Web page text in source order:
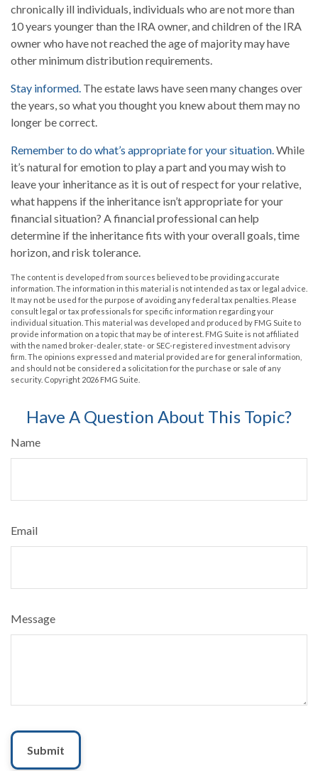
chronically ill individuals, individuals who are not more than
10 years younger than the IRA owner, and children of the IRA
owner who have not reached the age of majority may have
other minimum distribution requirements.
Stay informed. The estate laws have seen many changes over
the years, so what you thought you knew about them may no
longer be correct.
Remember to do what’s appropriate for your situation.While
it’s natural for emotion to play a part and you may wish to
leave your inheritance as it is out of respect for your relative,
what happens if the inheritance isn’t appropriate for your
financial situation? A financial professional can help
determine if the inheritance fits with your overall goals, time
horizon, and risk tolerance.
The content is developed from sources believed to be providing accurate
information. The information in this material is not intended as tax or legal advice.
It may not be used for the purpose of avoiding any federal tax penalties. Please
consult legal or tax professionals for specific information regarding your
individual situation. This material was developed and produced by FMG Suite to
provide information on a topic that may be of interest. FMG Suite is not affiliated
with the named broker-dealer, state- or SEC-registered investment advisory
firm. The opinions expressed and material provided are for general information,
and should not be considered a solicitation for the purchase or sale of any
security. Copyright 2026 FMG Suite.
Have A Question About This Topic?
Name
Email
Message